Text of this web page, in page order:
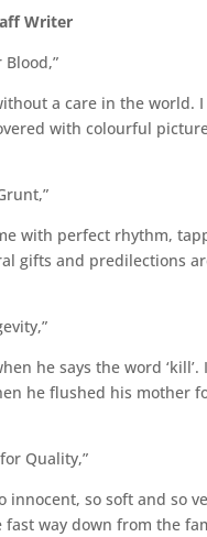
Writer
a care in the world.
with colourful
with perfect rhythm,
gifts and predilections
he says the word
he flushed his mother
Quality,”
innocent, so soft and so
fast way down from the